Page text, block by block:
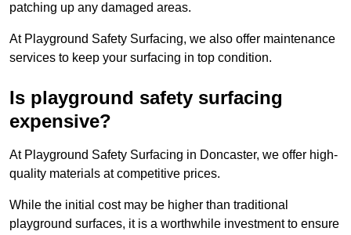
patching up any damaged areas.
At Playground Safety Surfacing, we also offer maintenance
services to keep your surfacing in top condition.
Is playground safety surfacing
expensive?
At Playground Safety Surfacing in Doncaster, we offer high-
quality materials at competitive prices.
While the initial cost may be higher than traditional
playground surfaces, it is a worthwhile investment to ensure